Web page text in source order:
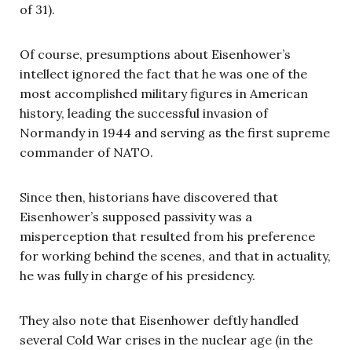
of 31).
Of course, presumptions about Eisenhower’s
intellect ignored the fact that he was one of the
most accomplished military figures in American
history, leading the successful invasion of
Normandy in 1944 and serving as the first supreme
commander of NATO.
Since then, historians have discovered that
Eisenhower’s supposed passivity was a
misperception that resulted from his preference
for working behind the scenes, and that in actuality,
he was fully in charge of his presidency.
They also note that Eisenhower deftly handled
several Cold War crises in the nuclear age (in the